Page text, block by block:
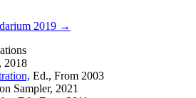
2019 →
2018
Ed., From 2003
Sampler, 2021